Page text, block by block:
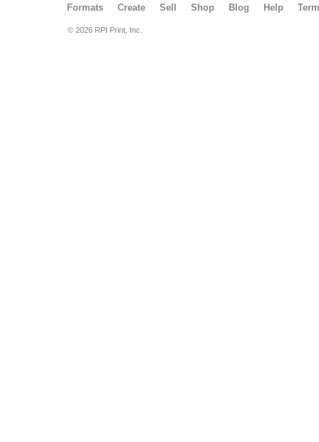
Formats Create Sell Shop Blog Help
© 2026 RPI Print, Inc.